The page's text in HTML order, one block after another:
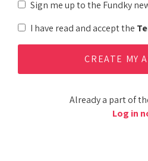
Sign me up to the Fundky
I have read and accept the
Already a part of
Log in